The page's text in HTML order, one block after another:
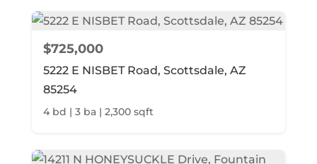
$725,000
5222 E NISBET Road, Scottsdale, AZ
85254
4 bd | 3 ba | 2,300 sqft